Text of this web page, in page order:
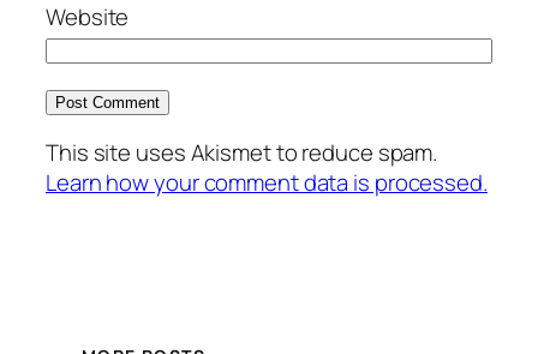
Website
This site uses Akismet to reduce spam.
Learn how your comment data is processed.